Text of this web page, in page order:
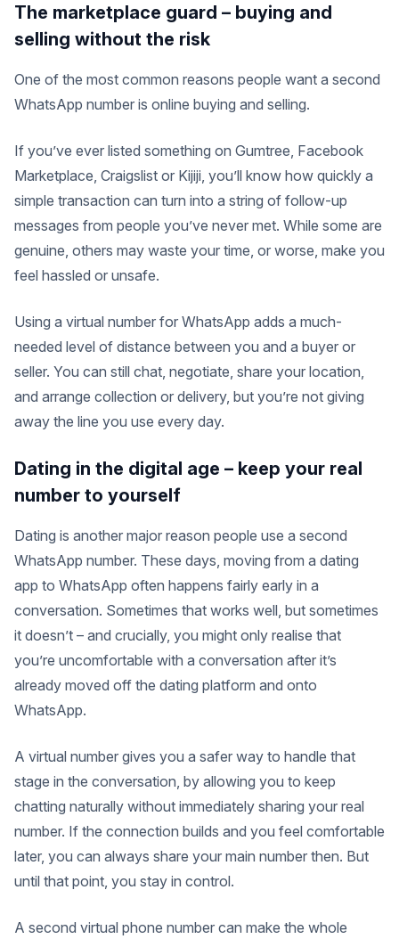
The marketplace guard – buying and
selling without the risk
One of the most common reasons people want a second
WhatsApp number is online buying and selling.
If you’ve ever listed something on Gumtree, Facebook
Marketplace, Craigslist or Kijiji, you’ll know how quickly a
simple transaction can turn into a string of follow-up
messages from people you’ve never met. While some are
genuine, others may waste your time, or worse, make you
feel hassled or unsafe.
Using a virtual number for WhatsApp adds a much-
needed level of distance between you and a buyer or
seller. You can still chat, negotiate, share your location,
and arrange collection or delivery, but you’re not giving
away the line you use every day.
Dating in the digital age – keep your real
number to yourself
Dating is another major reason people use a second
WhatsApp number. These days, moving from a dating
app to WhatsApp often happens fairly early in a
conversation. Sometimes that works well, but sometimes
it doesn’t – and crucially, you might only realise that
you’re uncomfortable with a conversation after it’s
already moved off the dating platform and onto
WhatsApp.
A virtual number gives you a safer way to handle that
stage in the conversation, by allowing you to keep
chatting naturally without immediately sharing your real
number. If the connection builds and you feel comfortable
later, you can always share your main number then. But
until that point, you stay in control.
A second virtual phone number can make the whole